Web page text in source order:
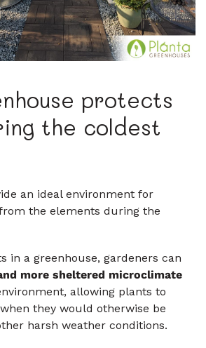
protects
the coldest
an ideal environment for
the elements during the
in a greenhouse, gardeners can
more sheltered microclimate
allowing plants to
they would otherwise be
harsh weather conditions.